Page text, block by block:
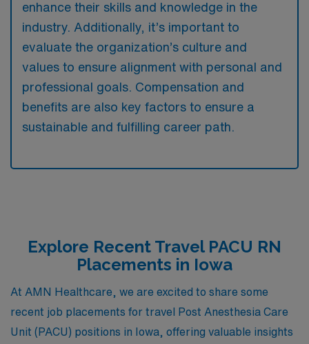
enhance their skills and knowledge in the
industry. Additionally, it’s important to
evaluate the organization’s culture and
values to ensure alignment with personal and
professional goals. Compensation and
benefits are also key factors to ensure a
sustainable and fulfilling career path.
Explore Recent Travel PACU RN
Placements in Iowa
At AMN Healthcare, we are excited to share some
recent job placements for travel Post Anesthesia Care
Unit (PACU) positions in Iowa, offering valuable insights